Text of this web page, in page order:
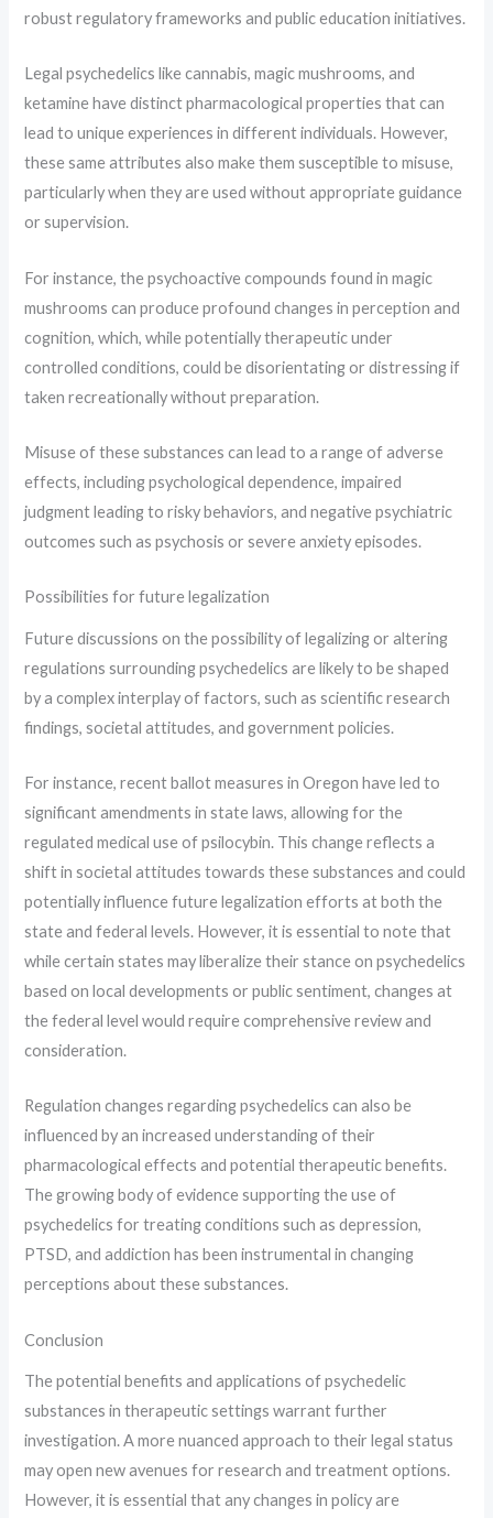
robust regulatory frameworks and public education initiatives.
Legal psychedelics like cannabis, magic mushrooms, and
ketamine have distinct pharmacological properties that can
lead to unique experiences in different individuals. However,
these same attributes also make them susceptible to misuse,
particularly when they are used without appropriate guidance
or supervision.
For instance, the psychoactive compounds found in magic
mushrooms can produce profound changes in perception and
cognition, which, while potentially therapeutic under
controlled conditions, could be disorientating or distressing if
taken recreationally without preparation.
Misuse of these substances can lead to a range of adverse
effects, including psychological dependence, impaired
judgment leading to risky behaviors, and negative psychiatric
outcomes such as psychosis or severe anxiety episodes.
Possibilities for future legalization
Future discussions on the possibility of legalizing or altering
regulations surrounding psychedelics are likely to be shaped
by a complex interplay of factors, such as scientific research
findings, societal attitudes, and government policies.
For instance, recent ballot measures in Oregon have led to
significant amendments in state laws, allowing for the
regulated medical use of psilocybin. This change reflects a
shift in societal attitudes towards these substances and could
potentially influence future legalization efforts at both the
state and federal levels. However, it is essential to note that
while certain states may liberalize their stance on psychedelics
based on local developments or public sentiment, changes at
the federal level would require comprehensive review and
consideration.
Regulation changes regarding psychedelics can also be
influenced by an increased understanding of their
pharmacological effects and potential therapeutic benefits.
The growing body of evidence supporting the use of
psychedelics for treating conditions such as depression,
PTSD, and addiction has been instrumental in changing
perceptions about these substances.
Conclusion
The potential benefits and applications of psychedelic
substances in therapeutic settings warrant further
investigation. A more nuanced approach to their legal status
may open new avenues for research and treatment options.
However, it is essential that any changes in policy are